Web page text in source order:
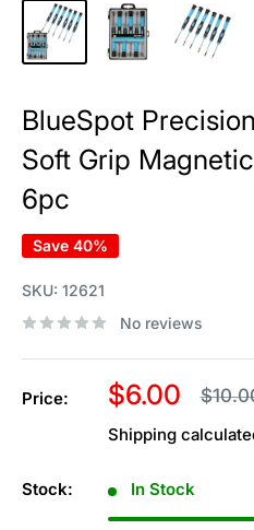
BlueSpot
Soft Grip
6pc
Save 40%
SKU: 12621
No reviews
Price:
Sale
price
$6.00
Shipping
Stock: In Stock